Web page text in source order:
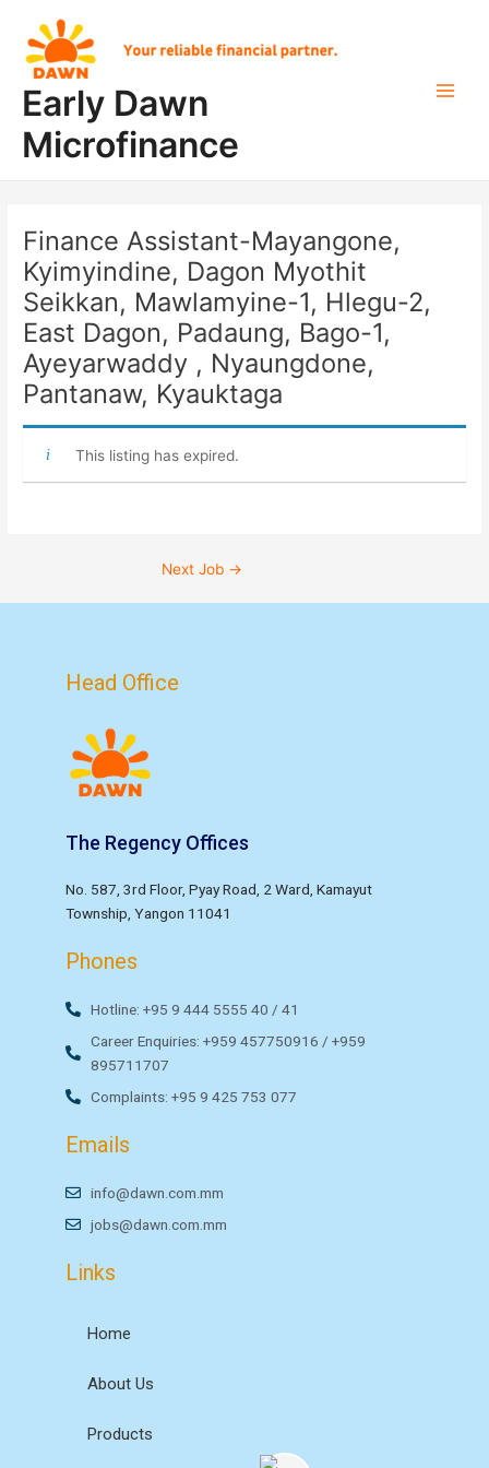
content
Early Dawn
Microfinance
Finance Assistant-Mayangone,
Kyimyindine, Dagon Myothit
Seikkan, Mawlamyine-1, Hlegu-2,
East Dagon, Padaung, Bago-1,
Ayeyarwaddy , Nyaungdone,
Pantanaw, Kyauktaga
This listing has expired.
navigation
Next Job →
Head Office
The Regency Offices
No. 587, 3rd Floor, Pyay Road, 2 Ward, Kamayut
Township, Yangon 11041
Phones
Hotline: +95 9 444 5555 40 / 41
Career Enquiries: +959 457750916 / +959
895711707
Complaints: +95 9 425 753 077
Emails
info@dawn.com.mm
jobs@dawn.com.mm
Links
Home
About Us
Products